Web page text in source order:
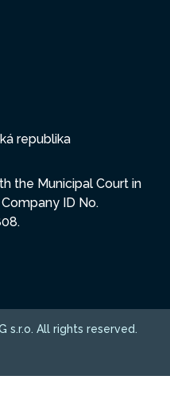
republika
the Municipal Court in
ID No.
s.r.o. All rights reserved.